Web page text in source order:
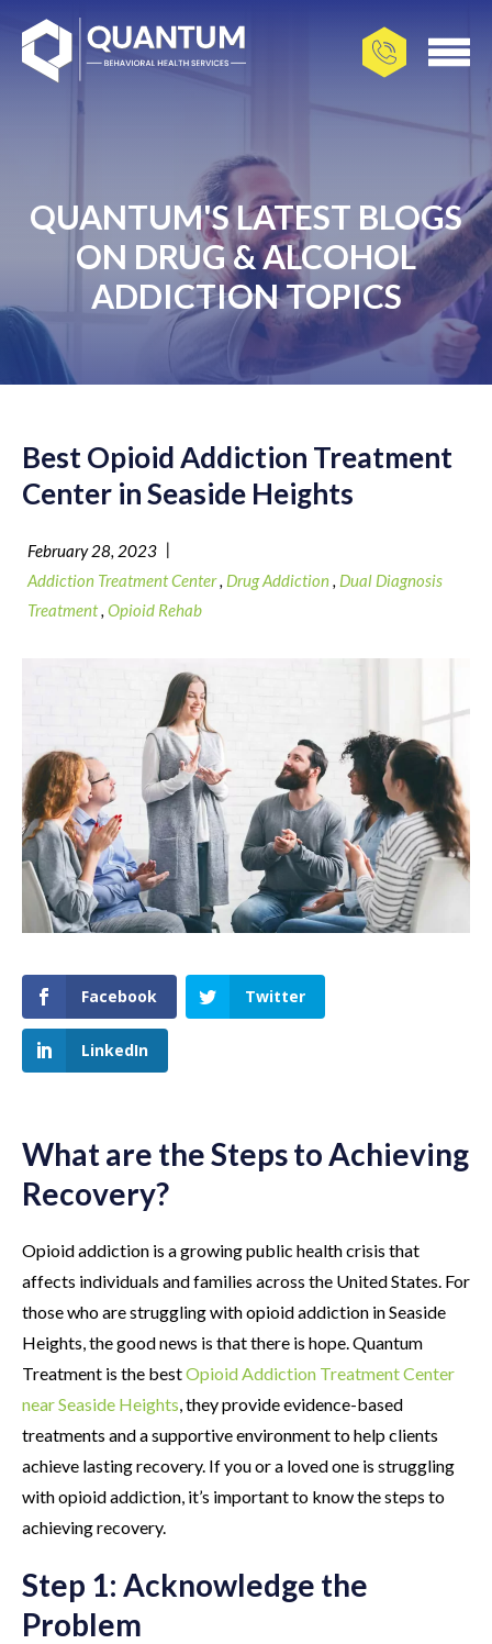
QUANTUM'S LATEST BLOGS
ON DRUG & ALCOHOL
ADDICTION TOPICS
Best Opioid Addiction Treatment
Center in Seaside Heights
February 28, 2023 |
Addiction Treatment Center, Drug Addiction, Dual Diagnosis
Treatment, Opioid Rehab
Facebook Twitter
LinkedIn
What are the Steps to Achieving
Recovery?
Opioid addiction is a growing public health crisis that
affects individuals and families across the United States. For
those who are struggling with opioid addiction in Seaside
Heights, the good news is that there is hope. Quantum
Treatment is the bestOpioid Addiction Treatment Center
near Seaside Heights , they provide evidence-based
treatments and a supportive environment to help clients
achieve lasting recovery. If you or a loved one is struggling
with opioid addiction, it’s important to know the steps to
achieving recovery.
Step 1: Acknowledge the
Problem